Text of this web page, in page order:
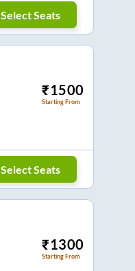
Select Seats
₹1500
Starting From
Select Seats
₹1300
Starting From